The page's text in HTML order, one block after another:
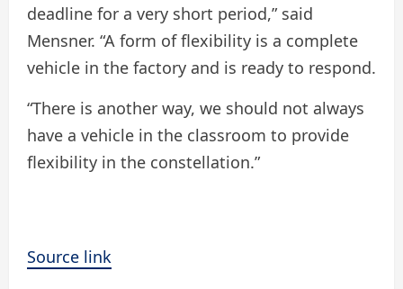
deadline for a very short period,” said
Mensner. “A form of flexibility is a complete
vehicle in the factory and is ready to respond.
“There is another way, we should not always
have a vehicle in the classroom to provide
flexibility in the constellation.”
Source link